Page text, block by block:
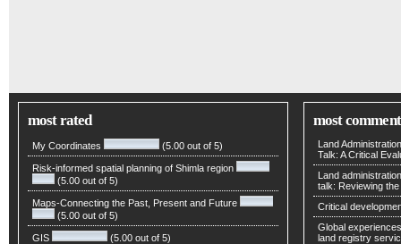
most rated
My Coordinates (5.00 out of 5)
Risk-informed spatial planning of Shimla region
(5.00 out of 5)
Maps-Connecting the Past, Present and Future
(5.00 out of 5)
GIS (5.00 out of 5)
most
Land
Talk: A Critical
Land
talk: Reviewing
Critical
Global
land registry